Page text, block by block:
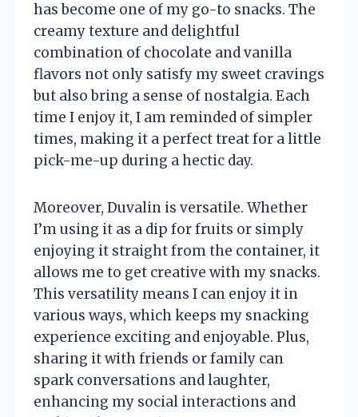
has become one of my go-to snacks. The
creamy texture and delightful
combination of chocolate and vanilla
flavors not only satisfy my sweet cravings
but also bring a sense of nostalgia. Each
time I enjoy it, I am reminded of simpler
times, making it a perfect treat for a little
pick-me-up during a hectic day.
Moreover, Duvalin is versatile. Whether
I’m using it as a dip for fruits or simply
enjoying it straight from the container, it
allows me to get creative with my snacks.
This versatility means I can enjoy it in
various ways, which keeps my snacking
experience exciting and enjoyable. Plus,
sharing it with friends or family can
spark conversations and laughter,
enhancing my social interactions and